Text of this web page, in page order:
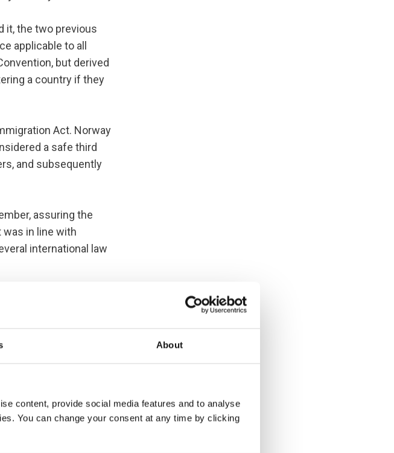
About
content, provide social media features and to analyse
You can change your consent at any time by clicking
it, the two previous
applicable to all
but derived
a country if they
Act. Norway
a safe third
and subsequently
assuring the
in line with
international law
third country was a
witnessing the
back all asylum
Turkey.
smugglers. However,
applications